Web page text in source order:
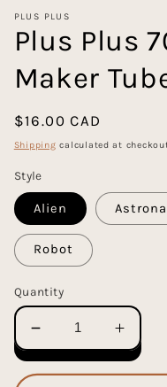
PLUS PLUS
Plus Plus
Maker
Regular
price
$16.00 CAD
Shipping calculated at
Style
Alien
Robot
Quantity
Decrease
for
for